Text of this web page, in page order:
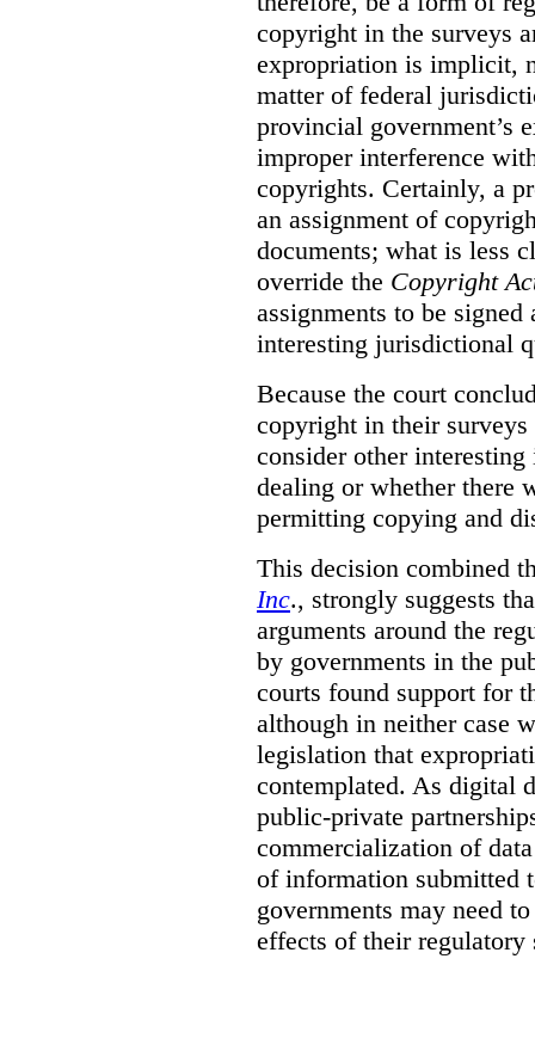
copyright in the surveys
expropriation is implicit,
matter of federal
provincial government’s
improper interference
copyrights. Certainly, a
an assignment of
documents; what is less
override the Copyright
assignments to be
interesting jurisdictional
Because the court
copyright in their surveys
consider other
dealing or whether there
permitting copying and
This decision combined
Inc., strongly suggests
arguments around the
by governments in the
courts found support for
although in neither case
legislation that
contemplated. As digital
public-private
commercialization of
of information submitted
governments may need
effects of their regulatory